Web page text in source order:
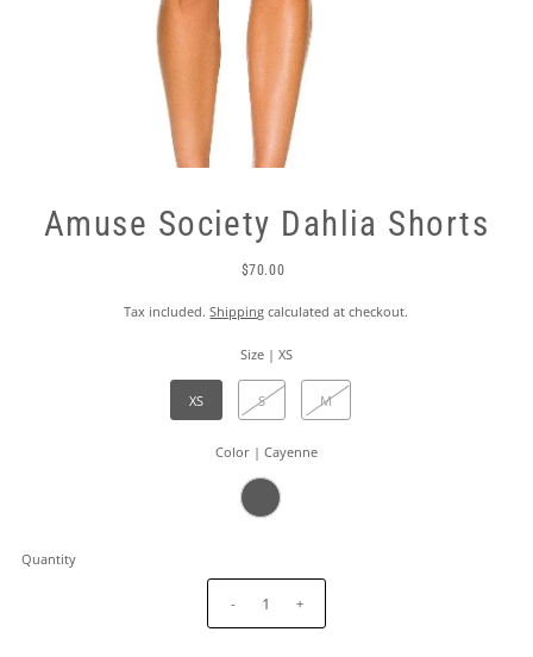
Amuse Society Dahlia Shorts
$70.00
Tax included.Shipping calculated at checkout.
Size | XS
XS S M
Color | Cayenne
Quantity
- +